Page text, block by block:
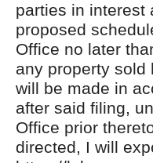
parties in interest
proposed
Office no later
any property sold
will be made in
after said filing,
Office prior
directed, I will